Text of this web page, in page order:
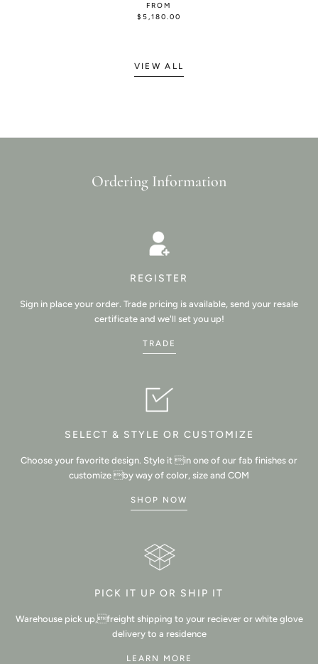
FROM
$5,180.00
VIEW ALL
Ordering Information
REGISTER
Sign in place your order. Trade pricing is available, send your resale
certificate and we'll set you up!
TRADE
SELECT & STYLE OR CUSTOMIZE
Choose your favorite design. Style it in one of our fab finishes or
customize by way of color, size and COM
SHOP NOW
PICK IT UP OR SHIP IT
Warehouse pick up,freight shipping to your reciever or white glove
delivery to a residence
LEARN MORE